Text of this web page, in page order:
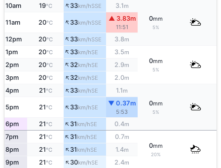
10am 19°C ↑33km/hSSE 3.1m
0mm
5%
11am 20°C ↑33km/hSSE
▲ 3.83m
11:51
12pm 20°C ↑33km/hSSE 3.8m
1pm 20°C ↑33km/hSE 3.5m
0mm
5%
2pm 20°C ↑32km/hSE 2.9m
3pm 20°C ↑32km/hSE 2.0m
4pm 21°C ↑33km/hSE 1.1m
0mm
5%
5pm 21°C ↑33km/hSE
▼ 0.37m
5:53
6pm 21°C ↑31km/hSE 0.4m
7pm 21°C ↑31km/hSE 0.7m
0mm
20%
8pm 21°C ↑31km/hSE 1.4m
9pm 21°C ↑30km/hSE 2.4m